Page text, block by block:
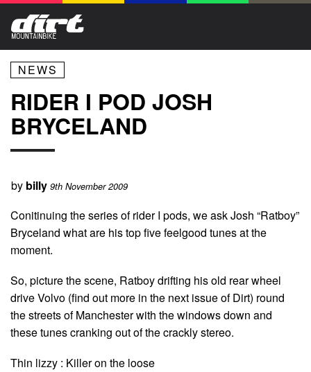
NEWS
RIDER I POD JOSH
BRYCELAND
by billy 9th November 2009
Conitinuing the series of rider I pods, we ask Josh “Ratboy”
Bryceland what are his top five feelgood tunes at the
moment.
So, picture the scene, Ratboy drifting his old rear wheel
drive Volvo (find out more in the next issue of Dirt) round
the streets of Manchester with the windows down and
these tunes cranking out of the crackly stereo.
Thin lizzy : Killer on the loose